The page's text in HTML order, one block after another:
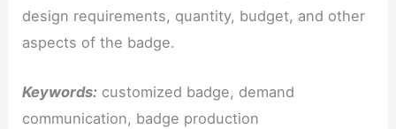
design requirements, quantity, budget, and other
aspects of the badge.
Keywords: customized badge, demand
communication, badge production